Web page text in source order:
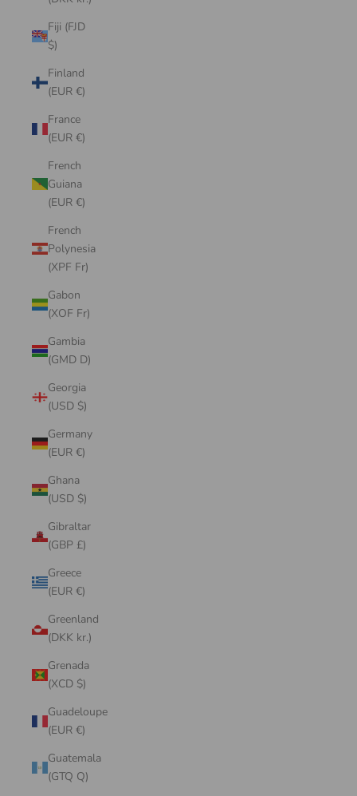
Fiji (FJD
$)
Finland
(EUR €)
France
(EUR €)
French
Guiana
(EUR €)
French
Polynesia
(XPF Fr)
Gabon
(XOF Fr)
Gambia
(GMD D)
Georgia
(USD $)
Germany
(EUR €)
Ghana
(USD $)
Gibraltar
(GBP £)
Greece
(EUR €)
Greenland
(DKK kr.)
Grenada
(XCD $)
Guadeloupe
(EUR €)
Guatemala
(GTQ Q)